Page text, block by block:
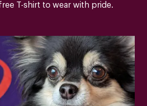
T-shirt to wear with pride.